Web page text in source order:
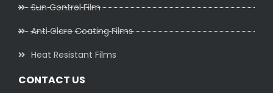
Sun Control Film
Anti Glare Coating Films
Heat Resistant Films
CONTACT US